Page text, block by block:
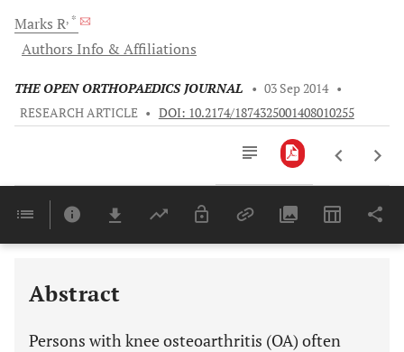
Marks R, *
Authors Info & Affiliations
THE OPEN ORTHOPAEDICS JOURNAL • 03 Sep 2014 •
RESEARCH ARTICLE • DOI: 10.2174/1874325001408010255
Last 6 Months 11,803
Abstract
Persons with knee osteoarthritis (OA) often